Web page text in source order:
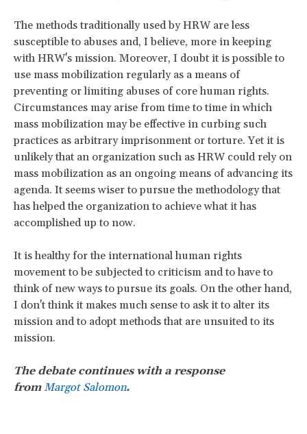
The methods traditionally used by HRW are less
susceptible to abuses and, I believe, more in keeping
with HRW's mission. Moreover, I doubt it is possible to
use mass mobilization regularly as a means of
preventing or limiting abuses of core human rights.
Circumstances may arise from time to time in which
mass mobilization may be effective in curbing such
practices as arbitrary imprisonment or torture. Yet it is
unlikely that an organization such as HRW could rely on
mass mobilization as an ongoing means of advancing its
agenda. It seems wiser to pursue the methodology that
has helped the organization to achieve what it has
accomplished up to now.
It is healthy for the international human rights
movement to be subjected to criticism and to have to
think of new ways to pursue its goals. On the other hand,
I don't think it makes much sense to ask it to alter its
mission and to adopt methods that are unsuited to its
mission.
The debate continues with a response
from Margot Salomon.